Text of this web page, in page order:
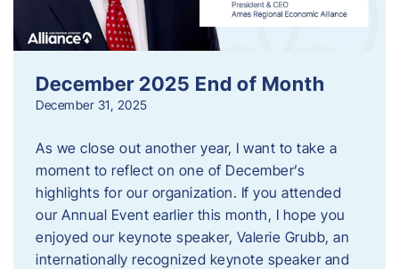
December 2025 End of Month
December 31, 2025
As we close out another year, I want to take a
moment to reflect on one of December’s
highlights for our organization. If you attended
our Annual Event earlier this month, I hope you
enjoyed our keynote speaker, Valerie Grubb, an
internationally recognized keynote speaker and